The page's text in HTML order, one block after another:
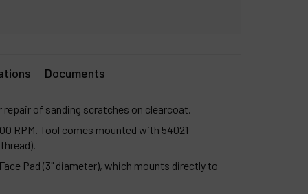
Documents
repair of sanding scratches on clearcoat.
RPM. Tool comes mounted with 54021
Pad (3" diameter), which mounts directly to